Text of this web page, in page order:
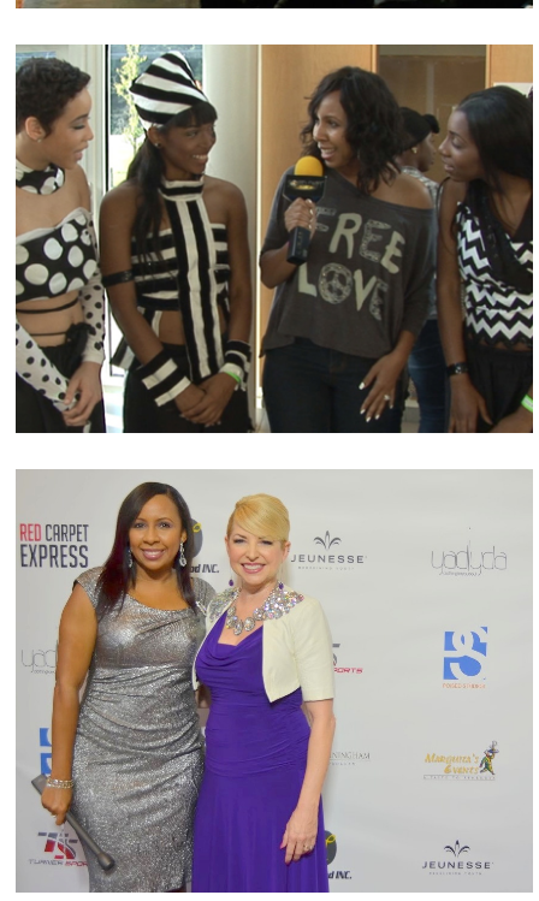
Events
Stay connected for upcoming events!
Charity & Philanthropic Projects